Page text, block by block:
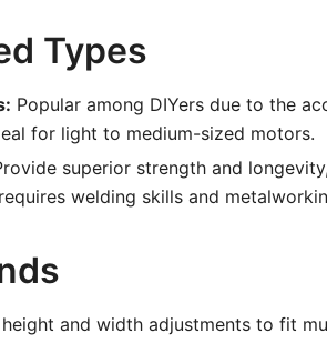
Types
Popular among DIYers due to the
for light to medium-sized motors.
superior strength and
welding skills and
height and width adjustments to fit